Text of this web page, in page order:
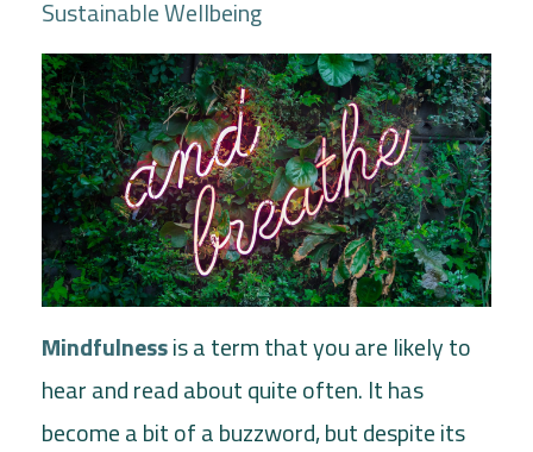
Sustainable Wellbeing
Mindfulnessis a term that you are likely to
hear and read about quite often. It has
become a bit of a buzzword, but despite its